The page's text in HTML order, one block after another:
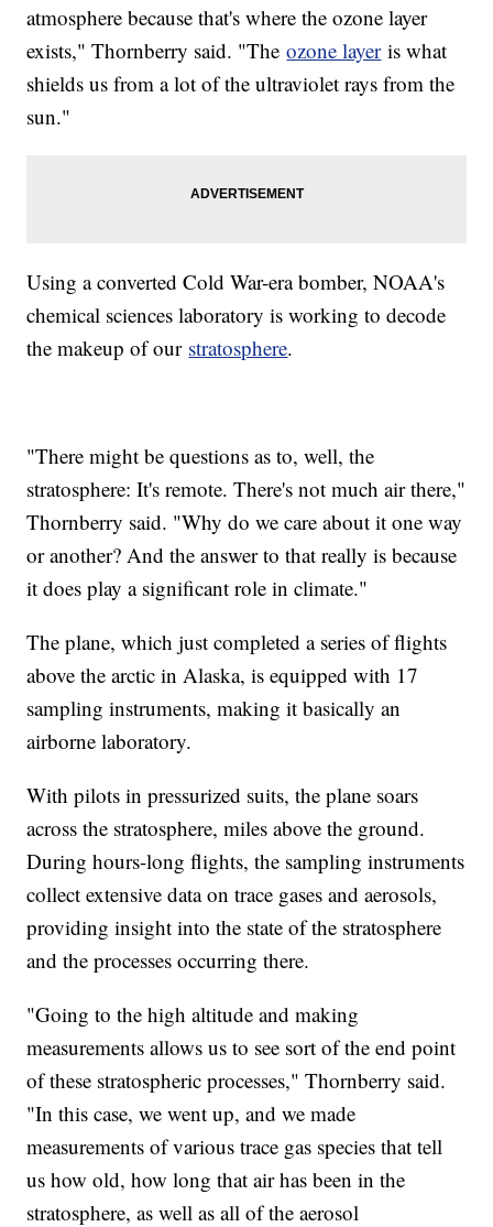
atmosphere because that's where the ozone layer
exists," Thornberry said. "Theozone layeris what
shields us from a lot of the ultraviolet rays from the
sun."
Using a converted Cold War-era bomber, NOAA's
chemical sciences laboratory is working to decode
the makeup of our stratosphere.
"There might be questions as to, well, the
stratosphere: It's remote. There's not much air there,"
Thornberry said. "Why do we care about it one way
or another? And the answer to that really is because
it does play a significant role in climate."
The plane, which just completed a series of flights
above the arctic in Alaska, is equipped with 17
sampling instruments, making it basically an
airborne laboratory.
With pilots in pressurized suits, the plane soars
across the stratosphere, miles above the ground.
During hours-long flights, the sampling instruments
collect extensive data on trace gases and aerosols,
providing insight into the state of the stratosphere
and the processes occurring there.
"Going to the high altitude and making
measurements allows us to see sort of the end point
of these stratospheric processes," Thornberry said.
"In this case, we went up, and we made
measurements of various trace gas species that tell
us how old, how long that air has been in the
stratosphere, as well as all of the aerosol